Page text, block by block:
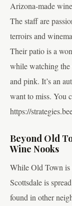
Arizona-made
The staff are
terroirs and
Their patio is a
while watching the
and pink. It’s an
want to miss. You
https://
Beyond Old
Wine Nooks
While Old Town is
Scottsdale is
found in other